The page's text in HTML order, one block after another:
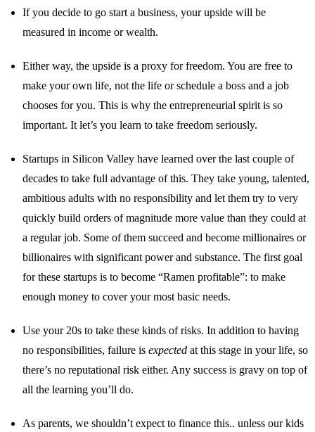
If you decide to go start a business, your upside will be
measured in income or wealth.
Either way, the upside is a proxy for freedom. You are free to
make your own life, not the life or schedule a boss and a job
chooses for you. This is why the entrepreneurial spirit is so
important. It let’s you learn to take freedom seriously.
Startups in Silicon Valley have learned over the last couple of
decades to take full advantage of this. They take young, talented,
ambitious adults with no responsibility and let them try to very
quickly build orders of magnitude more value than they could at
a regular job. Some of them succeed and become millionaires or
billionaires with significant power and substance. The first goal
for these startups is to become “Ramen profitable”: to make
enough money to cover your most basic needs.
Use your 20s to take these kinds of risks. In addition to having
no responsibilities, failure is expected at this stage in your life, so
there’s no reputational risk either. Any success is gravy on top of
all the learning you’ll do.
As parents, we shouldn’t expect to finance this.. unless our kids